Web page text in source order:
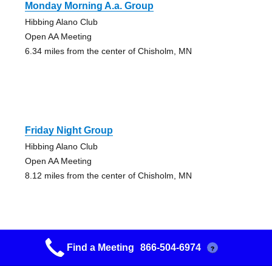
Monday Morning A.a. Group
Hibbing Alano Club
Open AA Meeting
6.34 miles from the center of Chisholm, MN
Friday Night Group
Hibbing Alano Club
Open AA Meeting
8.12 miles from the center of Chisholm, MN
Mon-fri-sat Am Group
Find a Meeting 866-504-6974 ?